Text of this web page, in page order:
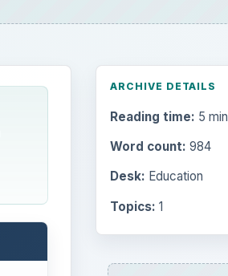
ARCHIVE DETAILS
Reading time: 5 min
Word count: 984
Desk: Education
Topics: 1